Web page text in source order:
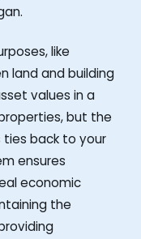
like
land and building
values in a
but the
back to your
ensures
economic
the